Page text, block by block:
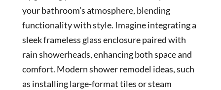
your bathroom’s atmosphere, blending
functionality with style. Imagine integrating a
sleek frameless glass enclosure paired with
rain showerheads, enhancing both space and
comfort. Modern shower remodel ideas, such
as installing large-format tiles or steam